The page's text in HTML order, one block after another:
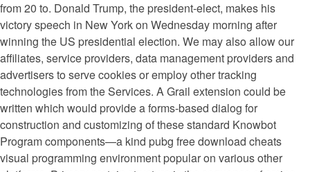
from 20 to. Donald Trump, the president-elect, makes his
victory speech in New York on Wednesday morning after
winning the US presidential election. We may also allow our
affiliates, service providers, data management providers and
advertisers to serve cookies or employ other tracking
technologies from the Services. A Grail extension could be
written which would provide a forms-based dialog for
construction and customizing of these standard Knowbot
Program components—a kind pubg free download cheats
visual programming environment popular on various other